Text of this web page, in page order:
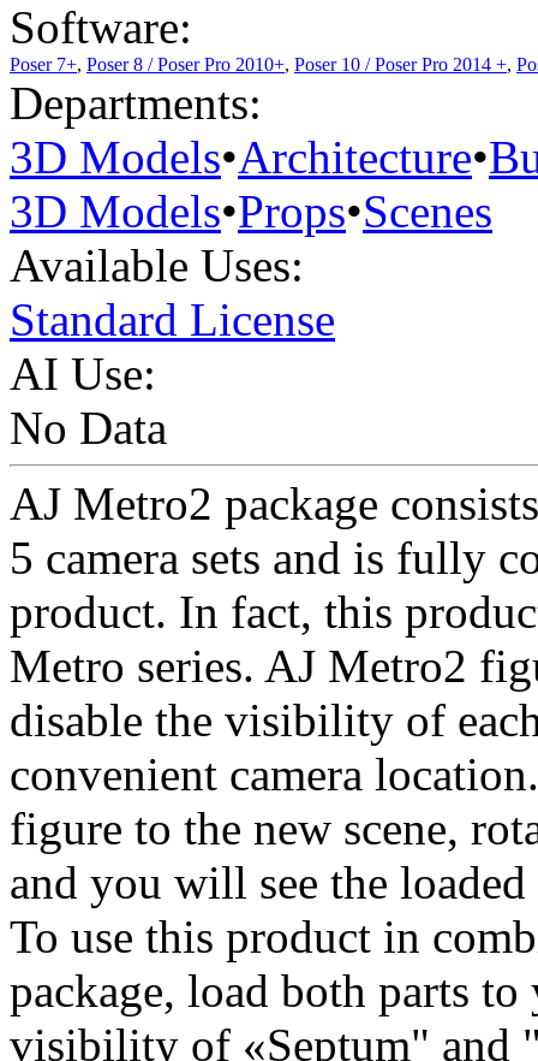
Software:
Poser 7+, Poser 8 / Poser Pro 2010+, Poser 10 / Poser Pro 2014 +,
Departments:
3D Models•Architecture•
3D Models•Props•Scenes
Available Uses:
Standard License
AI Use:
No Data
AJ Metro2 package
5 camera sets and is fully
product. In fact, this
Metro series. AJ Metro2
disable the visibility of
convenient camera
figure to the new scene,
and you will see the
To use this product in
package, load both parts to
visibility of «Septum" and